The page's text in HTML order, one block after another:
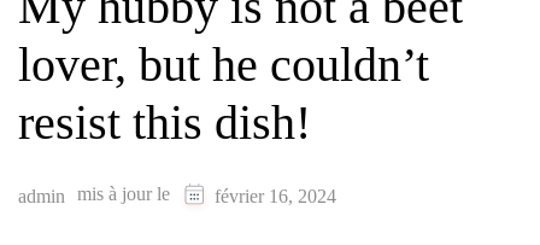
lover, but he couldn’t
resist this dish!
admin mis à jour le février 16, 2024